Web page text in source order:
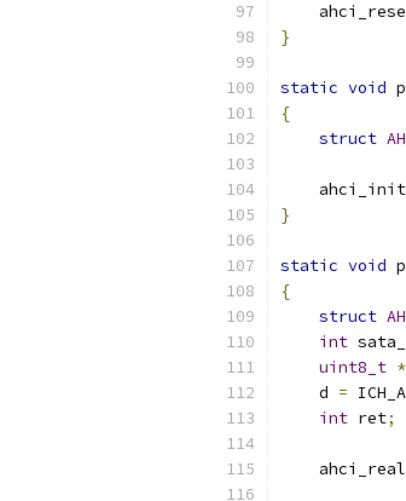
}
static void
{
struct
    ahci_init
}
static void
{
struct
int
uint8_t *
    d
=
int ret;